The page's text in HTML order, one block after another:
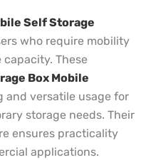
Self Storage
who require mobility
These
Box Mobile
and versatile usage for
storage needs. Their
ensures practicality
applications.